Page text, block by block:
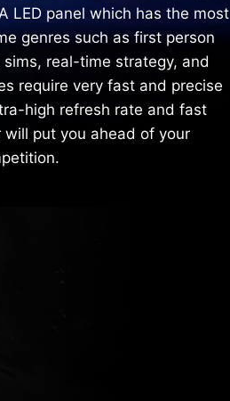
LED panel which has the most
genres such as first person
real-time strategy, and
require very fast and precise
high refresh rate and fast
put you ahead of your